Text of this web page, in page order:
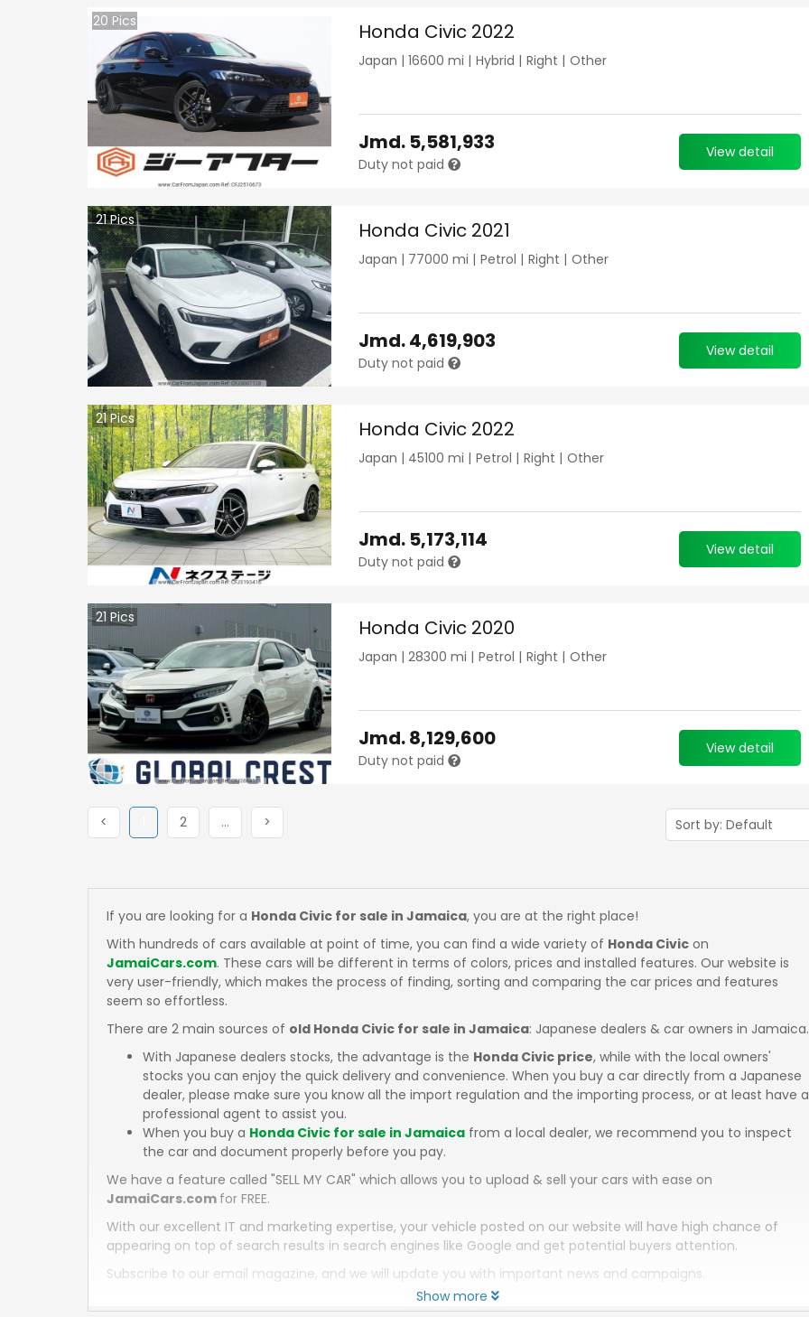
20 Pics Honda Civic 2022
Japan | 16600 mi | Hybrid | Right | Other
Jmd. 5,581,933
Duty not paid
View detail
21Pics Honda Civic 2021
Japan | 77000 mi | Petrol | Right | Other
Jmd.4,619,903
Duty not paid
View detail
21Pics Honda Civic 2022
Japan | 45100 mi | Petrol | Right | Other
Jmd. 5,173,114
Duty not paid
View detail
21 Pics Honda Civic 2020
Japan | 28300 mi | Petrol | Right | Other
Jmd.8,129,600
Duty not paid
View detail
< (current)
2Next … >
If you are looking for a Honda Civic for sale in Jamaica, you are at the right place!
With hundreds of cars available at point of time, you can find a wide variety of Honda Civic on
JamaiCars.com. These cars will be different in terms of colors, prices and installed features. Our website is
very user-friendly, which makes the process of finding, sorting and comparing the car prices and features
seem so effortless.
There are 2 main sources of old Honda Civic for sale in Jamaica: Japanese dealers & car owners in Jamaica.
With Japanese dealers stocks, the advantage is the Honda Civic price, while with the local owners'
stocks you can enjoy the quick delivery and convenience. When you buy a car directly from a Japanese
dealer, please make sure you know all the import regulation and the importing process, or at least have a
professional agent to assist you.
When you buy a Honda Civic for sale in Jamaica from a local dealer, we recommend you to inspect
the car and document properly before you pay.
We have a feature called "SELL MY CAR" which allows you to upload & sell your cars with ease on
JamaiCars.com for FREE.
With our excellent IT and marketing expertise, your vehicle posted on our website will have high chance of
appearing on top of search results in search engines like Google and get potential buyers attention.
Subscribe to our email magazine, and we will update you with important news and campaigns.
Show more